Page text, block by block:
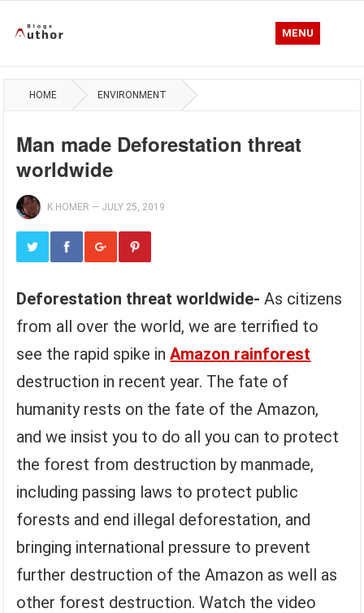
MENU
HOME ENVIRONMENT
Man made Deforestation threat
worldwide
K.HOMER — JULY 25, 2019
Deforestation threat worldwide- As citizens
from all over the world, we are terrified to
see the rapid spike inAmazon rainforest
destruction in recent year. The fate of
humanity rests on the fate of the Amazon,
and we insist you to do all you can to protect
the forest from destruction by manmade,
including passing laws to protect public
forests and end illegal deforestation, and
bringing international pressure to prevent
further destruction of the Amazon as well as
other forest destruction. Watch the video